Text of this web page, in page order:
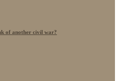
of another civil war?